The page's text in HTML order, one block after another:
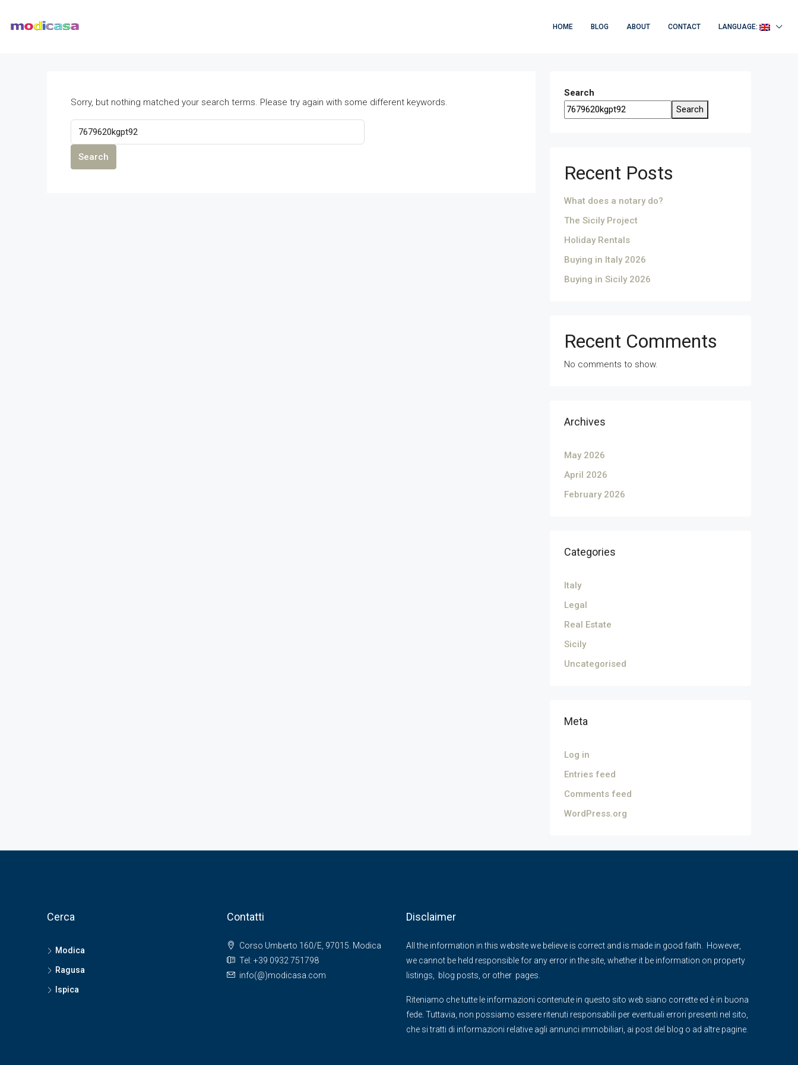
HOME BLOG ABOUT CONTACT LANGUAGE:
Sorry, but nothing matched your search terms. Please try again with some different keywords.
Search
Search
Search
Recent Posts
What does a notary do?
The Sicily Project
Holiday Rentals
Buying in Italy 2026
Buying in Sicily 2026
Recent Comments
No comments to show.
Archives
May 2026
April 2026
February 2026
Categories
Italy
Legal
Real Estate
Sicily
Uncategorised
Meta
Log in
Entries feed
Comments feed
WordPress.org
Cerca
Modica
Ragusa
Ispica
Contatti
Corso Umberto 160/E, 97015. Modica
Tel: +39 0932 751798
info(@)modicasa.com
Disclaimer
All the information in this website we believe is correct and is made in good faith. However,
we cannot be held responsible for any error in the site, whether it be information on property
listings, blog posts, or other pages.
Riteniamo che tutte le informazioni contenute in questo sito web siano corrette ed è in buona
fede. Tuttavia, non possiamo essere ritenuti responsabili per eventuali errori presenti nel sito,
che si tratti di informazioni relative agli annunci immobiliari, ai post del blog o ad altre pagine.